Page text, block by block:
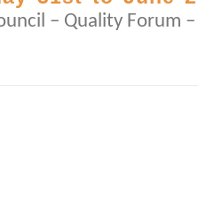
– Quality Forum